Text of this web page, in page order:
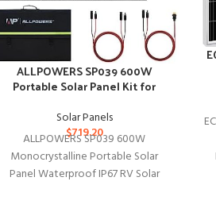
ALLPOWERS SP039 600W
Portable Solar Panel Kit for
Solar Panels
$719.20
ALLPOWERS SP039 600W
Monocrystalline Portable Solar
Panel Waterproof IP67 RV Solar